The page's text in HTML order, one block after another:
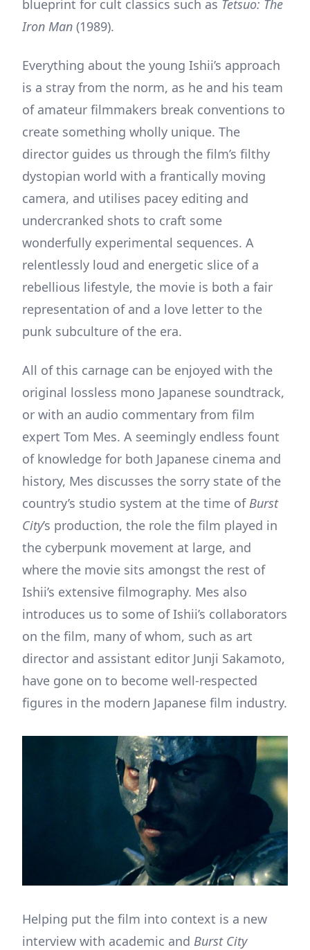
blueprint for cult classics such as Tetsuo: The
Iron Man (1989).
Everything about the young Ishii’s approach
is a stray from the norm, as he and his team
of amateur filmmakers break conventions to
create something wholly unique. The
director guides us through the film’s filthy
dystopian world with a frantically moving
camera, and utilises pacey editing and
undercranked shots to craft some
wonderfully experimental sequences. A
relentlessly loud and energetic slice of a
rebellious lifestyle, the movie is both a fair
representation of and a love letter to the
punk subculture of the era.
All of this carnage can be enjoyed with the
original lossless mono Japanese soundtrack,
or with an audio commentary from film
expert Tom Mes. A seemingly endless fount
of knowledge for both Japanese cinema and
history, Mes discusses the sorry state of the
country’s studio system at the time ofBurst
City’s production, the role the film played in
the cyberpunk movement at large, and
where the movie sits amongst the rest of
Ishii’s extensive filmography. Mes also
introduces us to some of Ishii’s collaborators
on the film, many of whom, such as art
director and assistant editor Junji Sakamoto,
have gone on to become well-respected
figures in the modern Japanese film industry.
Helping put the film into context is a new
interview with academic and Burst City